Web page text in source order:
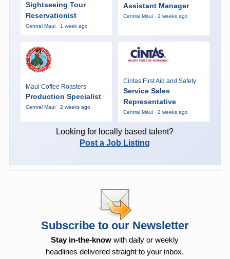
Sightseeing Tour
Reservationist
Central Maui · 1 week ago
Assistant Manager
Central Maui · 2 weeks ago
Maui Coffee Roasters
Production Specialist
Central Maui · 2 weeks ago
Cintas First Aid and Safety
Service Sales
Representative
Central Maui · 2 weeks ago
Looking for locally based talent?
Post a Job Listing
Subscribe to our Newsletter
Stay in-the-know with daily or weekly
headlines delivered straight to your inbox.